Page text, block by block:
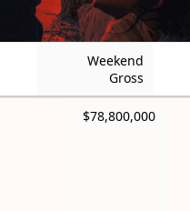
Weekend
Gross
$78,800,000